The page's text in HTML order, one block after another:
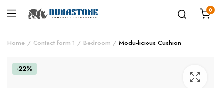
0
Home Contact form 1 Bedroom Modu-licious Cushion
-22%